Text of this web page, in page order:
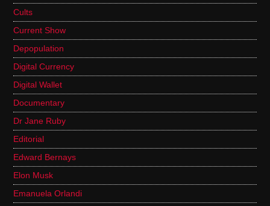
Cults
Current Show
Depopulation
Digital Currency
Digital Wallet
Documentary
Dr Jane Ruby
Editorial
Edward Bernays
Elon Musk
Emanuela Orlandi